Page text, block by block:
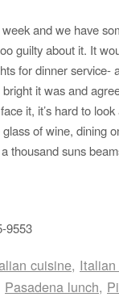
and we have
guilty about it. It
for dinner service-
it was and
it, it’s hard to
of wine, dining
thousand suns
9553
cuisine,
Pasadena lunch,